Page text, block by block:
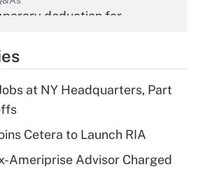
deduction for
Get Answer
deduction for tip
Get Answer
at NY Headquarters, Part
Cetera to Launch RIA
Ameriprise Advisor Charged